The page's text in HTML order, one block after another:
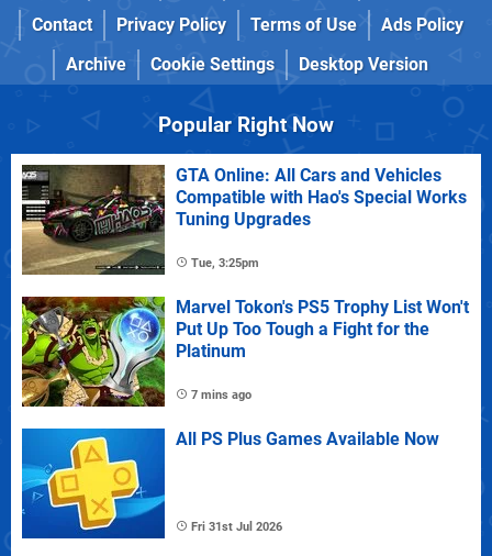
Contact
Privacy Policy Terms of Use
Ads Policy
Archive
Cookie Settings Desktop Version
Popular Right Now
GTA Online: All Cars and Vehicles
Compatible with Hao's Special Works
Tuning Upgrades
Tue, 3:25pm
Marvel Tokon's PS5 Trophy List Won't
Put Up Too Tough a Fight for the
Platinum
7 mins ago
All PS Plus Games Available Now
Fri 31st Jul 2026